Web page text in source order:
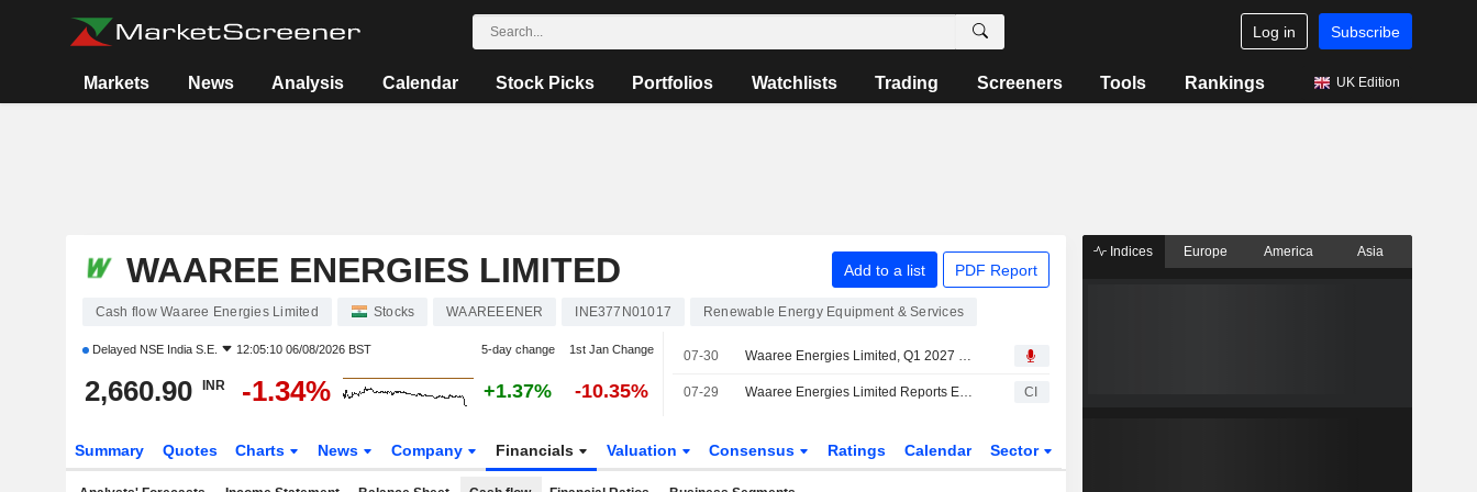
Log in Subscribe
Markets News Analysis Calendar Stock Picks Portfolios Watchlists Trading Screeners Tools Rankings UK Edition
WAAREE ENERGIES LIMITED Add to a list PDF Report
Cash flow Waaree Energies Limited Stocks WAAREEENER INE377N01017 Renewable Energy Equipment & Services
Delayed NSE India S.E. 12:05:10 06/08/2026 BST 5-day change 1st Jan Change
2,660.90 INR -1.34% +1.37% -10.35%
07-30 Waaree Energies Limited, Q1 2027 Earnings Call, Jul 30, 2026
07-29 Waaree Energies Limited Reports Earnings Results for the First Quarter Ended June 30, 2026 CI
Summary Quotes Charts News Company Financials Valuation Consensus Ratings Calendar Sector
Indices Europe America Asia